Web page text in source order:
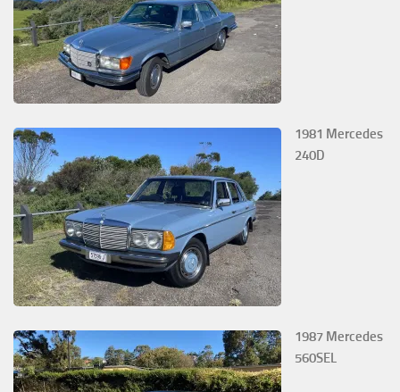
1981 Mercedes
240D
1987 Mercedes
560SEL